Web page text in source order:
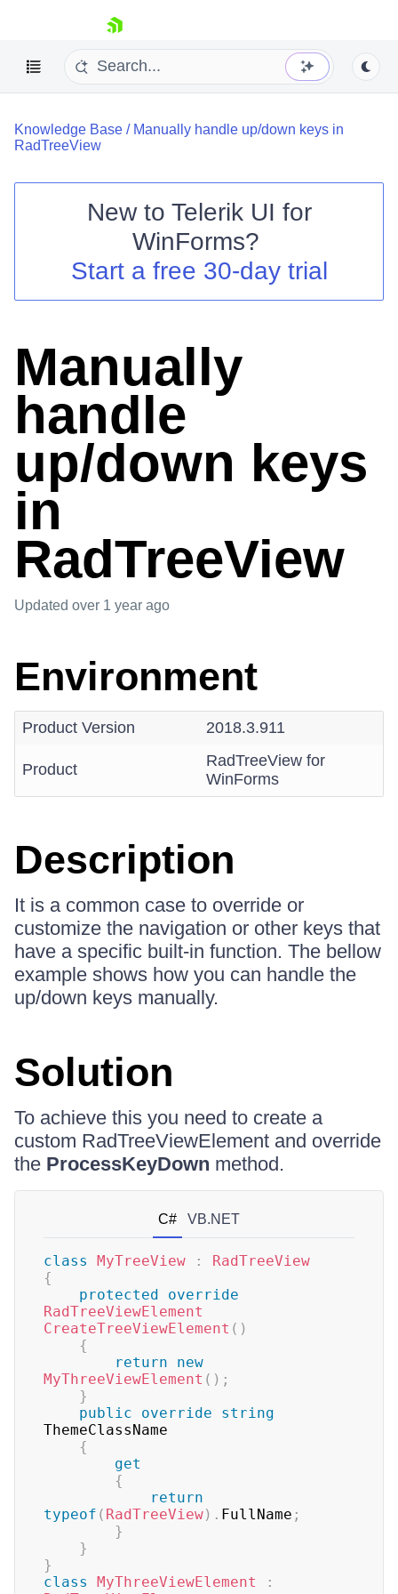
skip navigation
Shopping cart
Login
Knowledge Base / Manually handle up/down keys in
RadTreeView
New to Telerik UI for
WinForms?
Start a free 30-day trial
Manually
handle
up/down keys
in
RadTreeView
Updated over 1 year ago
Environment
Product Version 2018.3.911
Product
RadTreeView for
WinForms
Description
It is a common case to override or
customize the navigation or other keys that
have a specific built-in function. The bellow
example shows how you can handle the
up/down keys manually.
Solution
To achieve this you need to create a
custom RadTreeViewElement and override
the ProcessKeyDown method.
C# VB.NET
class MyTreeView :
RadTreeView
{
protected
override
RadTreeViewElement
CreateTreeViewElement ( )
{
return
new
MyThreeViewElement ( ) ;
}
public
override
string
ThemeClassName
{
get
{
return
typeof ( RadTreeView) . FullName ;
}
}
}
class
MyThreeViewElement
: